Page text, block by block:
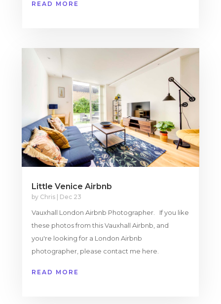
READ MORE
Little Venice Airbnb
by Chris| Dec 23
Vauxhall London Airbnb Photographer. If you like
these photos from this Vauxhall Airbnb, and
you're looking for a London Airbnb
photographer, please contact me here.
READ MORE